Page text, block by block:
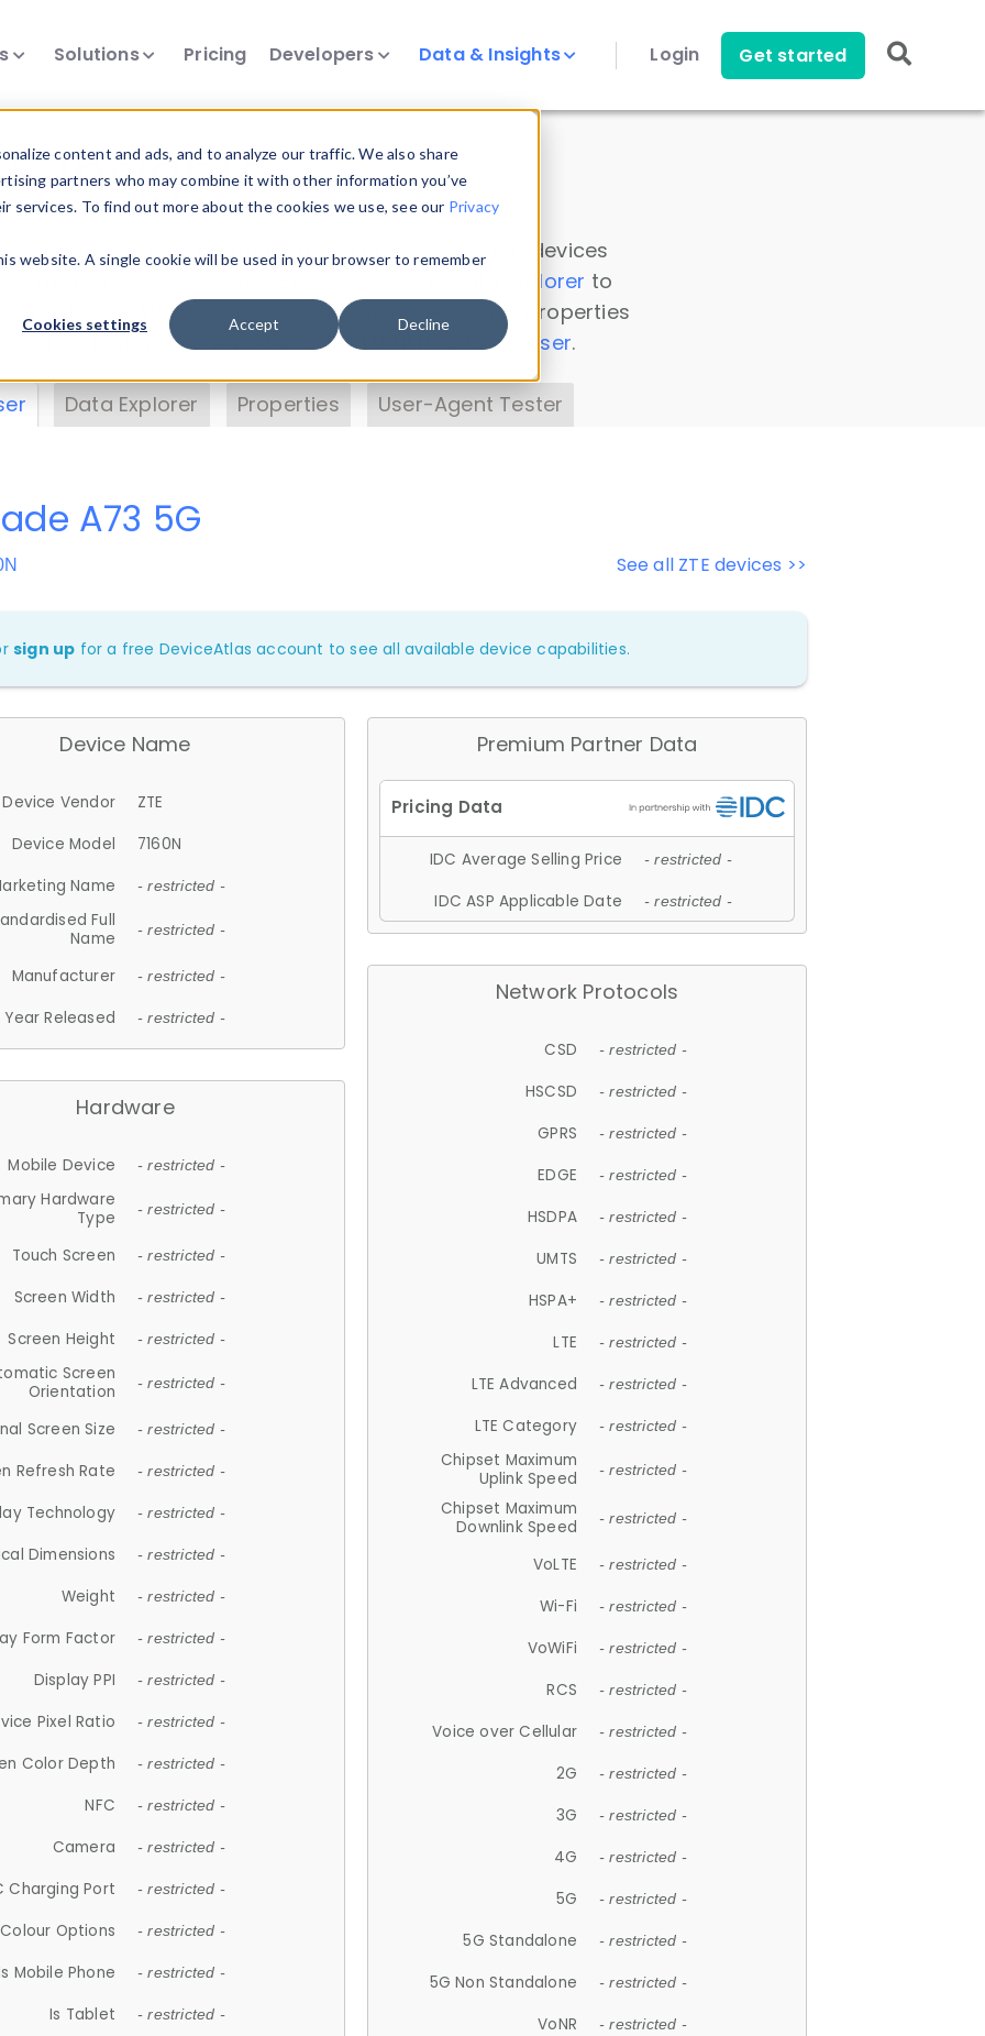
content and ads, and to analyze our traffic. We also share
partners who may combine it with other information you’ve
To find out more about the cookies we use, see our Privacy
website. A single cookie will be used in your browser to remember
Cookies settings Accept Decline
Solutions Pricing Developers Data & Insights Login Get started
Insights
data. Drill into information and properties on all devices
Data Explorer to
DeviceAtlas data. Check our available device properties
. Test a User-Agent with theHTTP Headers Parser.
Data Explorer Properties User-Agent Tester
See all ZTE devices >>
A73 5G
sign up for a free DeviceAtlas account to see all available device capabilities.
Device Name
Device Vendor
ZTE
Device Model
7160N
Name
- restricted -
Full
Name
- restricted -
Manufacturer - restricted -
Year Released - restricted -
Hardware
Mobile Device - restricted -
Hardware
Type
- restricted -
Touch Screen - restricted -
Screen Width - restricted -
Screen Height - restricted -
Screen
Orientation
- restricted -
Screen Size - restricted -
Refresh Rate - restricted -
Technology - restricted -
Dimensions - restricted -
Weight - restricted -
Form Factor - restricted -
Display PPI - restricted -
Pixel Ratio - restricted -
Color Depth - restricted -
NFC - restricted -
Camera - restricted -
Charging Port - restricted -
Colour Options - restricted -
Mobile Phone - restricted -
Is Tablet - restricted -
Premium Partner Data
IDC Average Selling Price - restricted -
IDC ASP Applicable Date - restricted -
Network Protocols
CSD - restricted -
HSCSD - restricted -
GPRS - restricted -
EDGE - restricted -
HSDPA - restricted -
UMTS - restricted -
HSPA+ - restricted -
LTE - restricted -
LTE Advanced - restricted -
LTE Category - restricted -
Chipset Maximum
Uplink Speed
- restricted -
Chipset Maximum
Downlink Speed
- restricted -
VoLTE - restricted -
Wi-Fi - restricted -
VoWiFi - restricted -
RCS - restricted -
Voice over Cellular - restricted -
2G - restricted -
3G - restricted -
4G - restricted -
5G - restricted -
5G Standalone - restricted -
5G Non Standalone - restricted -
VoNR - restricted -